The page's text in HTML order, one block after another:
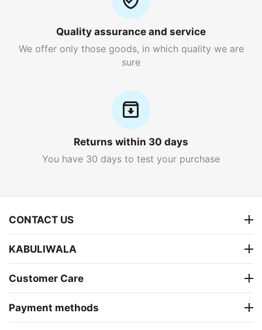
Quality assurance and service
We offer only those goods, in which quality we are
sure
Returns within 30 days
You have 30 days to test your purchase
CONTACT US
KABULIWALA
Customer Care
Payment methods